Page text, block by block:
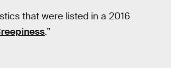
that were listed in a 2016
.”